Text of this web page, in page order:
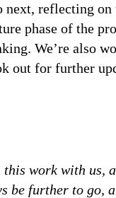
next, reflecting on
phase of the
We’re also
out for further
work with us,
be further to go,